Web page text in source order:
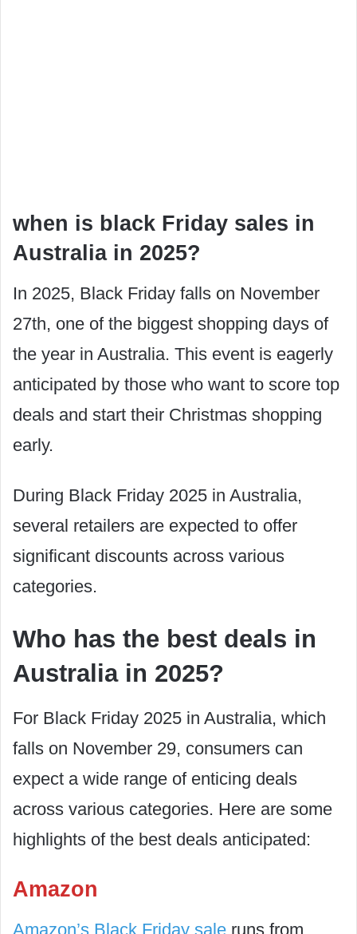
when is black Friday sales in
Australia in 2025?
In 2025, Black Friday falls on November
27th, one of the biggest shopping days of
the year in Australia. This event is eagerly
anticipated by those who want to score top
deals and start their Christmas shopping
early.
During Black Friday 2025 in Australia,
several retailers are expected to offer
significant discounts across various
categories.
Who has the best deals in
Australia in 2025?
For Black Friday 2025 in Australia, which
falls on November 29, consumers can
expect a wide range of enticing deals
across various categories. Here are some
highlights of the best deals anticipated:
Amazon
Amazon’s Black Friday sale runs from